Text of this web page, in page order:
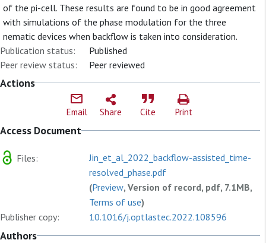
of the pi-cell. These results are found to be in good agreement
with simulations of the phase modulation for the three
nematic devices when backflow is taken into consideration.
Publication status:
Published
Peer review status:
Peer reviewed
Actions
Email Share Cite Print
Access Document
Files:
Jin_et_al_2022_backflow-assisted_time-
resolved_phase.pdf
(Preview, Version of record, pdf, 7.1MB,
Terms of use)
Publisher copy:
10.1016/j.optlastec.2022.108596
Authors